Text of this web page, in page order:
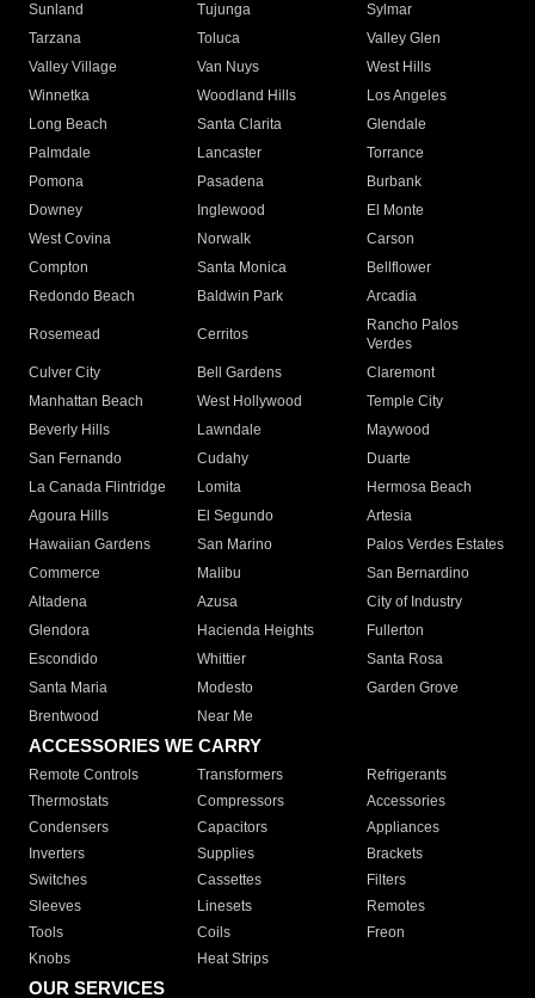
Sunland
Tujunga
Sylmar
Tarzana
Toluca
Valley Glen
Valley Village
Van Nuys
West Hills
Winnetka
Woodland Hills
Los Angeles
Long Beach
Santa Clarita
Glendale
Palmdale
Lancaster
Torrance
Pomona
Pasadena
Burbank
Downey
Inglewood
El Monte
West Covina
Norwalk
Carson
Compton
Santa Monica
Bellflower
Redondo Beach
Baldwin Park Arcadia
Rosemead Cerritos
Rancho Palos
Verdes
Culver City
Bell Gardens
Claremont
Manhattan Beach
West Hollywood
Temple City
Beverly Hills
Lawndale
Maywood
San Fernando
Cudahy
Duarte
La Canada Flintridge
Lomita
Hermosa Beach
Agoura Hills
El Segundo
Artesia
Hawaiian Gardens
San Marino
Palos Verdes Estates
Commerce
Malibu
San Bernardino
Altadena
Azusa
City of Industry
Glendora
Hacienda Heights
Fullerton
Escondido
Whittier
Santa Rosa
Santa Maria
Modesto
Garden Grove
Brentwood
Near Me
ACCESSORIES WE CARRY
Remote Controls Transformers
Refrigerants
Thermostats
Compressors
Accessories
Condensers
Capacitors
Appliances
Inverters
Supplies
Brackets
Switches
Cassettes
Filters
Sleeves
Linesets
Remotes
Tools
Coils
Freon
Knobs
Heat Strips
OUR SERVICES